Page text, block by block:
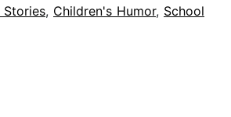
, Children's Humor, School